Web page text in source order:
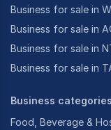
Business for sale in
Business for sale in
Business for sale in
Business for sale in
Business categories
Food, Beverage &